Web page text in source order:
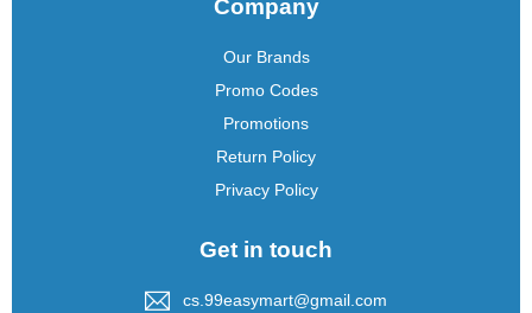
Company
Our Brands
Promo Codes
Promotions
Return Policy
Privacy Policy
Get in touch
cs.99easymart@gmail.com